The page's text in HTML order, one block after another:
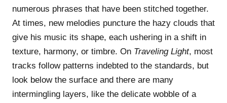
numerous phrases that have been stitched together.
At times, new melodies puncture the hazy clouds that
give his music its shape, each ushering in a shift in
texture, harmony, or timbre. On Traveling Light, most
tracks follow patterns indebted to the standards, but
look below the surface and there are many
intermingling layers, like the delicate wobble of a